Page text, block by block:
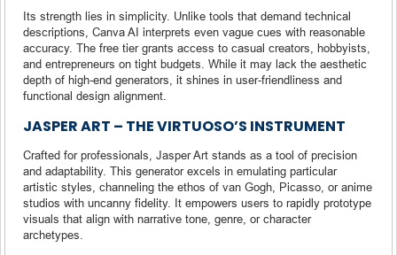
Its strength lies in simplicity. Unlike tools that demand technical
descriptions, Canva AI interprets even vague cues with reasonable
accuracy. The free tier grants access to casual creators, hobbyists,
and entrepreneurs on tight budgets. While it may lack the aesthetic
depth of high-end generators, it shines in user-friendliness and
functional design alignment.
JASPER ART – THE VIRTUOSO’S INSTRUMENT
Crafted for professionals, Jasper Art stands as a tool of precision
and adaptability. This generator excels in emulating particular
artistic styles, channeling the ethos of van Gogh, Picasso, or anime
studios with uncanny fidelity. It empowers users to rapidly prototype
visuals that align with narrative tone, genre, or character
archetypes.